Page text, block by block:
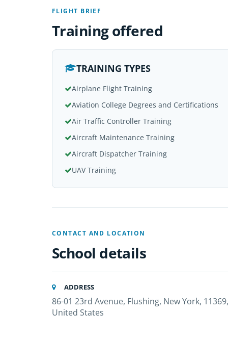
FLIGHT BRIEF
Training offered
TRAINING TYPES
Airplane Flight Training
Aviation College Degrees and Certifications
Air Traffic Controller Training
Aircraft Maintenance Training
Aircraft Dispatcher Training
UAV Training
CONTACT AND LOCATION
School details
ADDRESS
86-01 23rd Avenue, Flushing, New York, 11369,
United States